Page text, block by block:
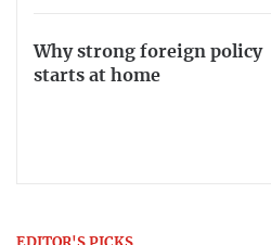
Why strong foreign policy
starts at home